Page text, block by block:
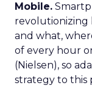
Mobile.
revolutionizing
and what,
of every hour
(Nielsen), so
strategy to this